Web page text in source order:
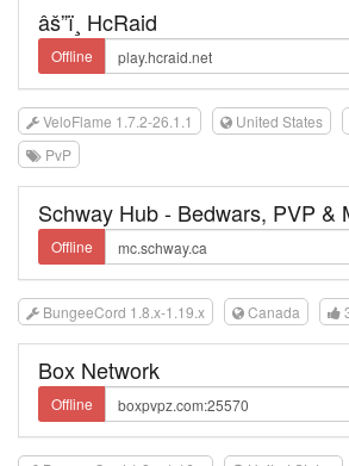
âš”ï¸ HcRaid
Offline
VeloFlame 1.7.2-26.1.1 United States
PvP
Schway Hub - Bedwars, PVP &
Offline
BungeeCord 1.8.x-1.19.x Canada
Box Network
Offline